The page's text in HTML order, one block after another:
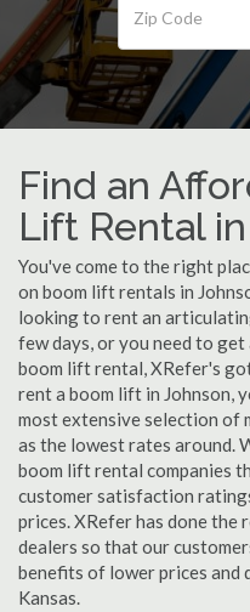
Find an
Lift Rental
You've come to the right
on boom lift rentals in
looking to rent an
few days, or you need to
boom lift rental, XRefer's
rent a boom lift in Johnson,
most extensive selection of
as the lowest rates around.
boom lift rental companies
customer satisfaction
prices. XRefer has done the
dealers so that our
benefits of lower prices and
Kansas.